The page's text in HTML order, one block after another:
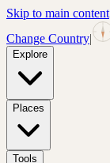
Skip to main content
Change Country|
Explore
Places
Tools